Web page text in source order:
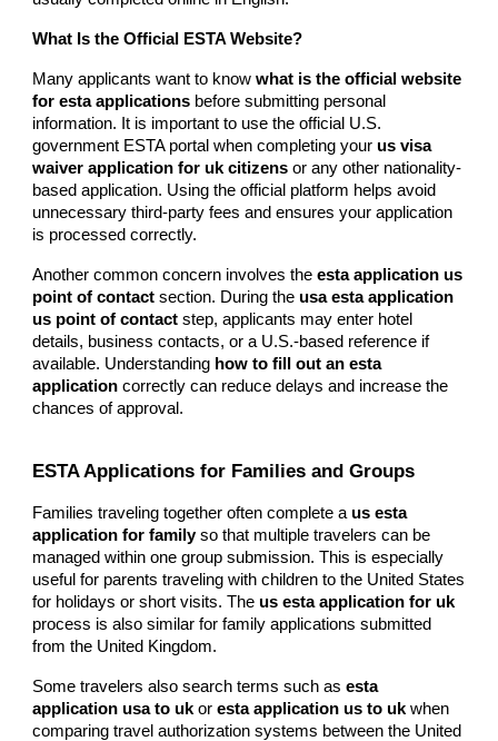
What Is the Official ESTA Website?
Many applicants want to knowwhat is the official website
for esta applications before submitting personal
information. It is important to use the official U.S.
government ESTA portal when completing your us visa
waiver application for uk citizens or any other nationality-
based application. Using the official platform helps avoid
unnecessary third-party fees and ensures your application
is processed correctly.
Another common concern involves theesta application us
point of contact section. During the usa esta application
us point of contact step, applicants may enter hotel
details, business contacts, or a U.S.-based reference if
available. Understanding how to fill out an esta
application correctly can reduce delays and increase the
chances of approval.
ESTA Applications for Families and Groups
Families traveling together often complete a us esta
application for familyso that multiple travelers can be
managed within one group submission. This is especially
useful for parents traveling with children to the United States
for holidays or short visits. The us esta application for uk
process is also similar for family applications submitted
from the United Kingdom.
Some travelers also search terms such asesta
application usa to ukoresta application us to ukwhen
comparing travel authorization systems between the United